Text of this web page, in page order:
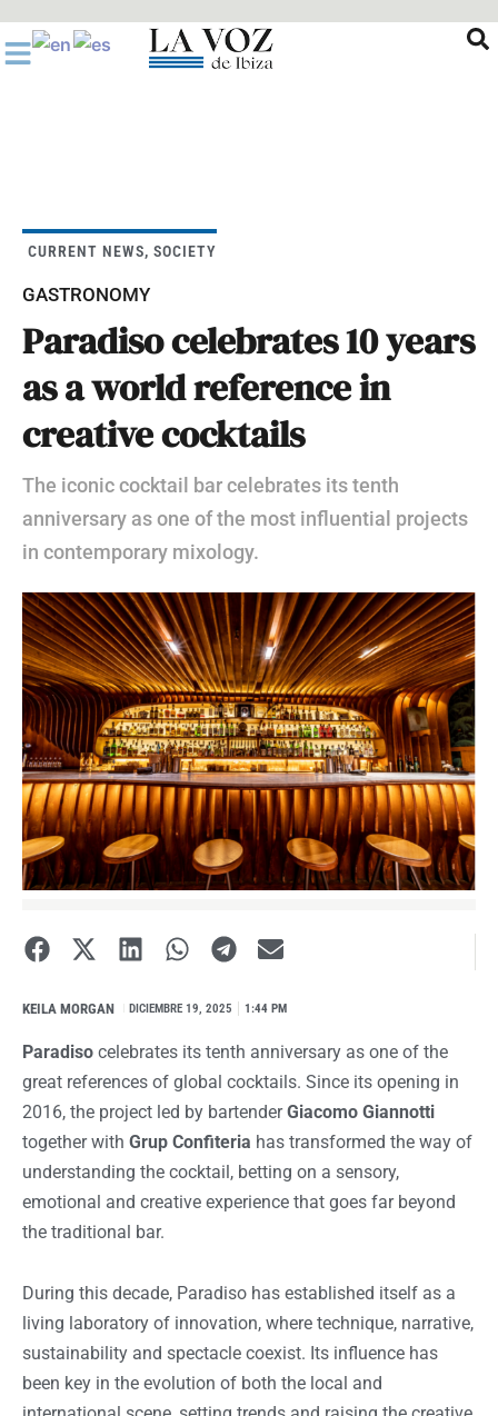
al
contenido
CURRENT NEWS, SOCIETY
GASTRONOMY
Paradiso celebrates 10 years
as a world reference in
creative cocktails
The iconic cocktail bar celebrates its tenth
anniversary as one of the most influential projects
in contemporary mixology.
KEILA MORGAN DICIEMBRE 19, 2025 1:44 PM
Paradiso celebrates its tenth anniversary as one of the
great references of global cocktails. Since its opening in
2016, the project led by bartenderGiacomo Giannotti
together with Grup Confiteria has transformed the way of
understanding the cocktail, betting on a sensory,
emotional and creative experience that goes far beyond
the traditional bar.
During this decade, Paradiso has established itself as a
living laboratory of innovation, where technique, narrative,
sustainability and spectacle coexist. Its influence has
been key in the evolution of both the local and